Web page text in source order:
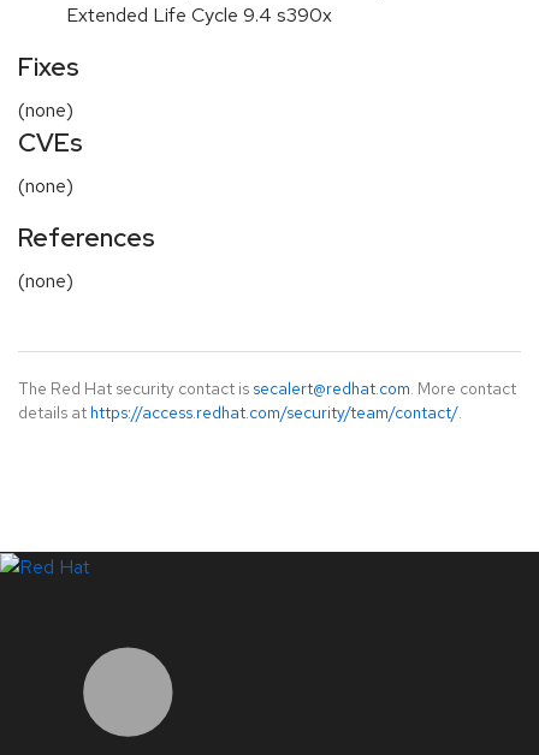
Extended Life Cycle 9.4 s390x
Fixes
(none)
CVEs
(none)
References
(none)
The Red Hat security contact is secalert@redhat.com. More contact
details at https://access.redhat.com/security/team/contact/.